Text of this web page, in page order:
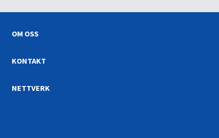
between good and evil. Will
for her future? The answer
Don't miss it!
OM OSS
KONTAKT
NETTVERK